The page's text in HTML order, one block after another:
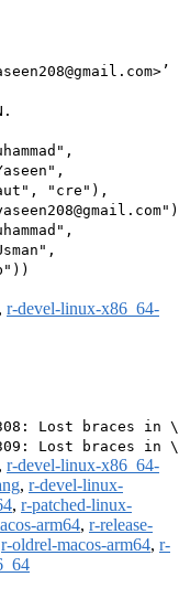
"cre"),
, r-devel-linux-x86_64-
Lost braces in
, r-devel-linux-x86_64-
, r-devel-linux-
, r-patched-linux-
arm64, r-release-
r-oldrel-macos-arm64, r-